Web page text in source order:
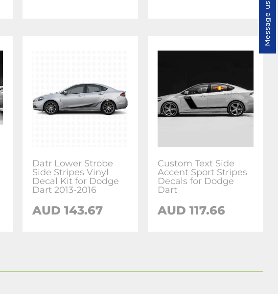
Datr Lower Strobe
Side Stripes Vinyl
Decal Kit for Dodge
Dart 2013-2016
AUD 143.67
Custom Text Side
Accent Sport Stripes
Decals for Dodge
Dart
AUD 117.66
Message us